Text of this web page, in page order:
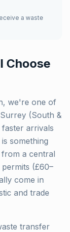
a waste
Choose
we're one of
Surrey (South &
arrivals
something
a central
(£60–
come in
and trade
transfer